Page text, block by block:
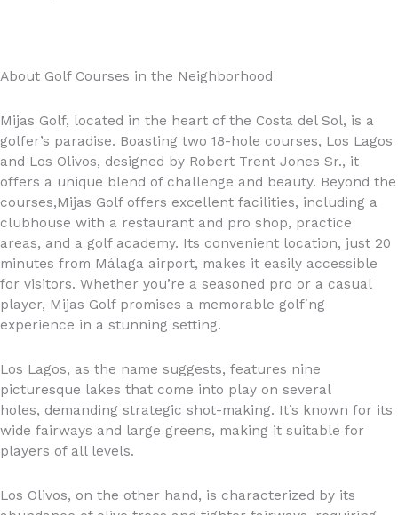
About Golf Courses in the Neighborhood
Mijas Golf, located in the heart of the Costa del Sol, is a
golfer’s paradise. Boasting two 18-hole courses, Los Lagos
and Los Olivos, designed by Robert Trent Jones Sr., it
offers a unique blend of challenge and beauty. Beyond the
courses,Mijas Golf offers excellent facilities, including a
clubhouse with a restaurant and pro shop, practice
areas, and a golf academy. Its convenient location, just 20
minutes from Málaga airport, makes it easily accessible
for visitors. Whether you’re a seasoned pro or a casual
player, Mijas Golf promises a memorable golfing
experience in a stunning setting.
Los Lagos, as the name suggests, features nine
picturesque lakes that come into play on several
holes, demanding strategic shot-making. It’s known for its
wide fairways and large greens, making it suitable for
players of all levels.
Los Olivos, on the other hand, is characterized by its